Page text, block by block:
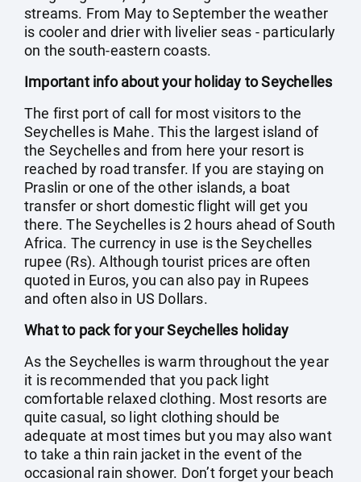
streams. From May to September the weather
is cooler and drier with livelier seas - particularly
on the south-eastern coasts.
Important info about your holiday to Seychelles
The first port of call for most visitors to the
Seychelles is Mahe. This the largest island of
the Seychelles and from here your resort is
reached by road transfer. If you are staying on
Praslin or one of the other islands, a boat
transfer or short domestic flight will get you
there. The Seychelles is 2 hours ahead of South
Africa. The currency in use is the Seychelles
rupee (Rs). Although tourist prices are often
quoted in Euros, you can also pay in Rupees
and often also in US Dollars.
What to pack for your Seychelles holiday
As the Seychelles is warm throughout the year
it is recommended that you pack light
comfortable relaxed clothing. Most resorts are
quite casual, so light clothing should be
adequate at most times but you may also want
to take a thin rain jacket in the event of the
occasional rain shower. Don’t forget your beach